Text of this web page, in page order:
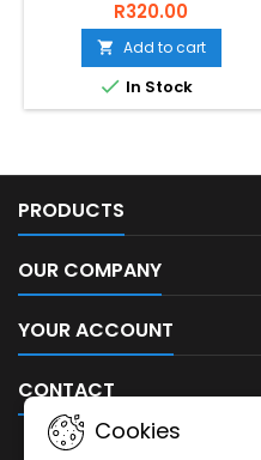
R320.00
 Add to cart
 In Stock
PRODUCTS
OUR COMPANY
YOUR ACCOUNT
CONTACT
Cookies